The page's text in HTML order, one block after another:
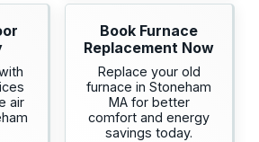
air
Book Furnace
Replacement Now
Replace your old
furnace in Stoneham
MA for better
comfort and energy
savings today.